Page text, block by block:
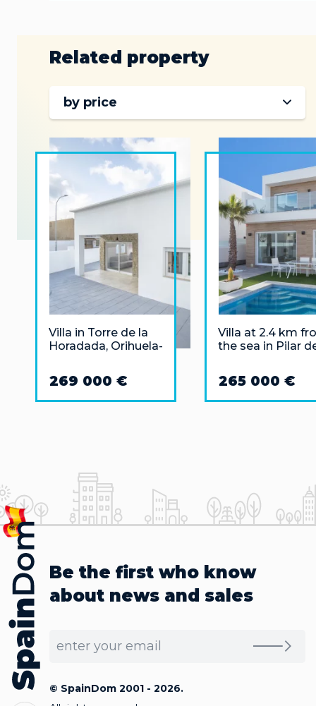
Related property
by price
Villa in Torre de la
Horadada, Orihuela-
from the sea
269 000 €
Villa at 2.4 km
the sea in Pilar
265 000 €
Be the first who know
about news and sales
© SpainDom 2001 - 2026.